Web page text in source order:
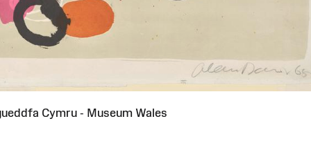
Cymru - Museum Wales